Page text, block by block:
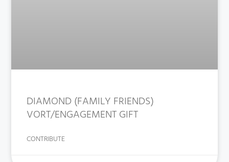
DIAMOND (FAMILY FRIENDS)
VORT/ENGAGEMENT GIFT
CONTRIBUTE